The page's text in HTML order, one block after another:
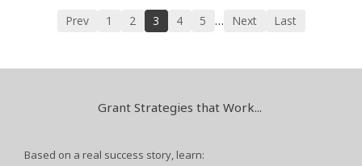
Prev 1 2 3 4 5 … Next Last
Grant Strategies that Work...
Based on a real success story, learn: